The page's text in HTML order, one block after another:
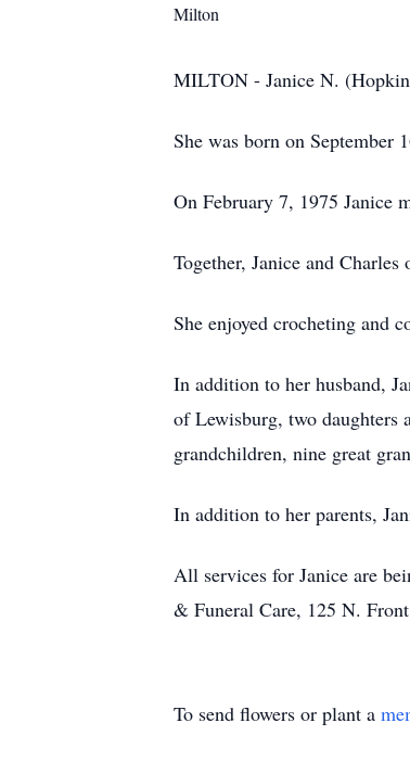
Milton
MILTON - Janice N.
She was born on September
On February 7, 1975 Janice
Together, Janice and
She enjoyed crocheting and
In addition to her husband,
of Lewisburg, two daughters
grandchildren, nine great
In addition to her parents,
All services for Janice are
& Funeral Care, 125 N.
To send flowers or plant a